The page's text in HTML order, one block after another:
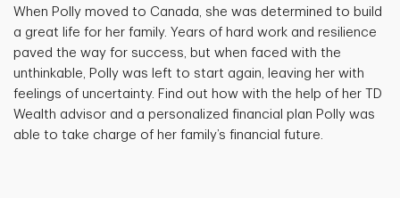
When Polly moved to Canada, she was determined to build
a great life for her family. Years of hard work and resilience
paved the way for success, but when faced with the
unthinkable, Polly was left to start again, leaving her with
feelings of uncertainty. Find out how with the help of her TD
Wealth advisor and a personalized financial plan Polly was
able to take charge of her family’s financial future.